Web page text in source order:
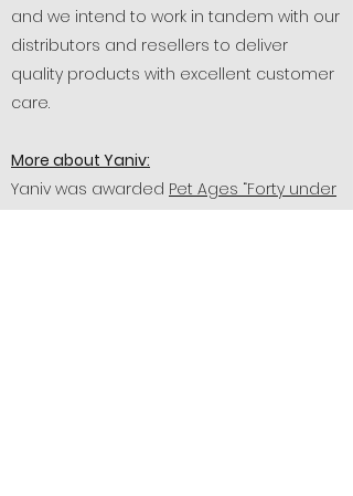
and we intend to work in tandem with our
distributors and resellers to deliver
quality products with excellent customer
care.
More about Yaniv:
Yaniv was awarded Pet Ages “Forty under